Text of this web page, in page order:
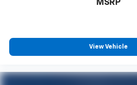
MSRP
View Vehicle